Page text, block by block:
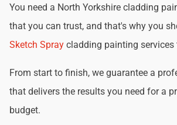
You need a North Yorkshire cladding
that you can trust, and that's why you
Sketch Spray cladding painting services
From start to finish, we guarantee a
that delivers the results you need for a
budget.